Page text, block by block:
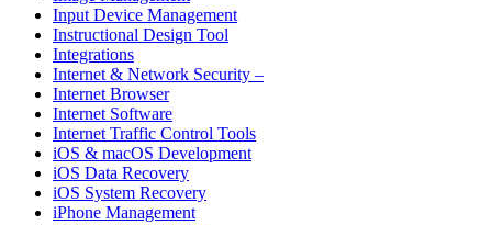
Input Device Management
Instructional Design Tool
Integrations
Internet & Network Security –
Internet Browser
Internet Software
Internet Traffic Control Tools
iOS & macOS Development
iOS Data Recovery
iOS System Recovery
iPhone Management